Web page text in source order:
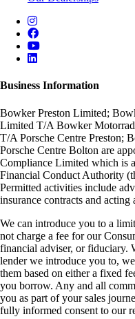
Business Information
Bowker Preston Limited;
Limited T/A Bowker
T/A Porsche Centre Preston;
Porsche Centre Bolton are
Compliance Limited which is
Financial Conduct Authority
Permitted activities include
insurance contracts and acting
We can introduce you to a
not charge a fee for our
financial adviser, or fiduciary.
lender we introduce you to,
them based on either a fixed
you borrow. Any and all
you as part of your sales
fully informed consent to our